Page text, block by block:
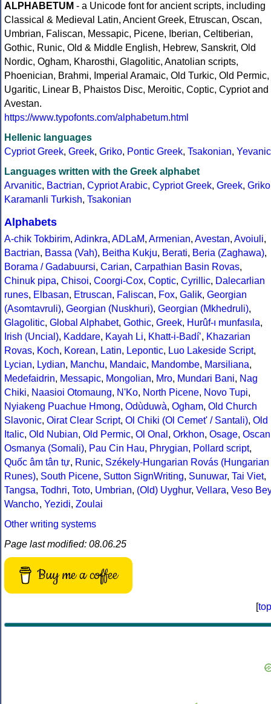
ALPHABETUM - a Unicode font for ancient scripts, including
Classical & Medieval Latin, Ancient Greek, Etruscan, Oscan,
Umbrian, Faliscan, Messapic, Picene, Iberian, Celtiberian,
Gothic, Runic, Old & Middle English, Hebrew, Sanskrit, Old
Nordic, Ogham, Kharosthi, Glagolitic, Anatolian scripts,
Phoenician, Brahmi, Imperial Aramaic, Old Turkic, Old Permic,
Ugaritic, Linear B, Phaistos Disc, Meroitic, Coptic, Cypriot and
Avestan.
https://www.typofonts.com/alphabetum.html
Hellenic languages
Cypriot Greek, Greek, Griko, Pontic Greek, Tsakonian, Yevanic
Languages written with the Greek alphabet
Arvanitic, Bactrian, Cypriot Arabic, Cypriot Greek, Greek, Griko
Karamanli Turkish, Tsakonian
Alphabets
A-chik Tokbirim, Adinkra, ADLaM, Armenian, Avestan, Avoiuli,
Bactrian, Bassa (Vah), Beitha Kukju, Berati, Beria (Zaghawa),
Borama / Gadabuursi, Carian, Carpathian Basin Rovas,
Chinuk pipa, Chisoi, Coorgi-Cox, Coptic, Cyrillic, Dalecarlian
runes, Elbasan, Etruscan, Faliscan, Fox, Galik, Georgian
(Asomtavruli), Georgian (Nuskhuri), Georgian (Mkhedruli),
Glagolitic, Global Alphabet, Gothic, Greek, Hurûf-ı munfasıla,
Irish (Uncial), Kaddare, Kayah Li, Khatt-i-Badíʼ, Khazarian
Rovas, Koch, Korean, Latin, Lepontic, Luo Lakeside Script,
Lycian, Lydian, Manchu, Mandaic, Mandombe, Marsiliana,
Medefaidrin, Messapic, Mongolian, Mro, Mundari Bani, Nag
Chiki, Naasioi Otomaung, N'Ko, North Picene, Novo Tupi,
Nyiakeng Puachue Hmong, Odùduwà, Ogham, Old Church
Slavonic, Oirat Clear Script, Ol Chiki (Ol Cemet' / Santali), Old
Italic, Old Nubian, Old Permic, Ol Onal , Orkhon, Osage, Oscan
Osmanya (Somali), Pau Cin Hau, Phrygian, Pollard script,
Quốc âm tân tự, Runic, Székely-Hungarian Rovás (Hungarian
Runes), South Picene, Sutton SignWriting, Sunuwar, Tai Viet,
Tangsa, Todhri, Toto, Umbrian, (Old) Uyghur, Vellara, Veso Bey
Wancho, Yezidi, Zoulai
Other writing systems
Page last modified: 08.06.25
Buy me a coffee
[top